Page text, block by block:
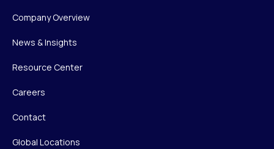
Company Overview
News & Insights
Resource Center
Careers
Contact
Global Locations